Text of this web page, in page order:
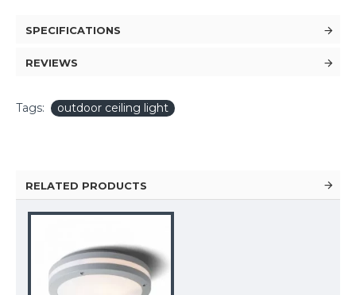
SPECIFICATIONS
REVIEWS
Tags: outdoor ceiling light
RELATED PRODUCTS